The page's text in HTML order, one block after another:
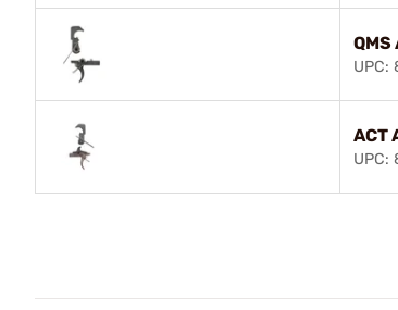
UPC:
ACT
UPC: